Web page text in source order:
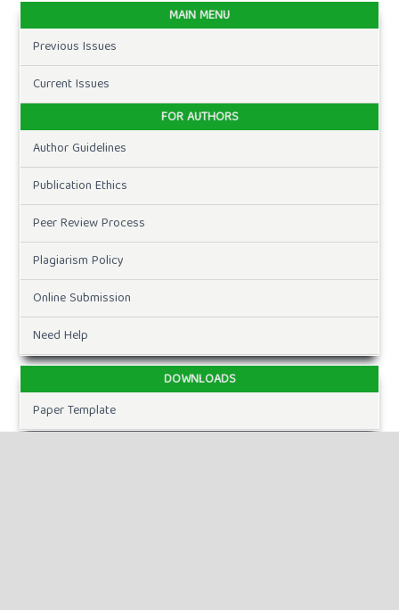
MAIN MENU
Previous Issues
Current Issues
FOR AUTHORS
Author Guidelines
Publication Ethics
Peer Review Process
Plagiarism Policy
Online Submission
Need Help
DOWNLOADS
Paper Template